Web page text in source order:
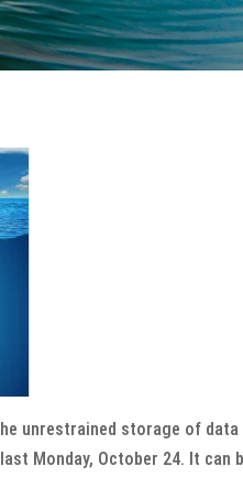
unrestrained storage of
Monday, October 24. It